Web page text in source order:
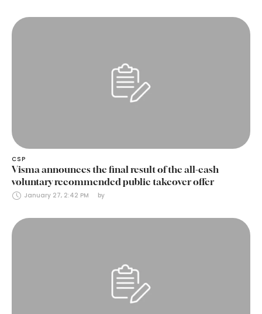
CSP
Visma announces the final result of the all-cash
voluntary recommended public takeover offer
January 27, 2:42 PM by